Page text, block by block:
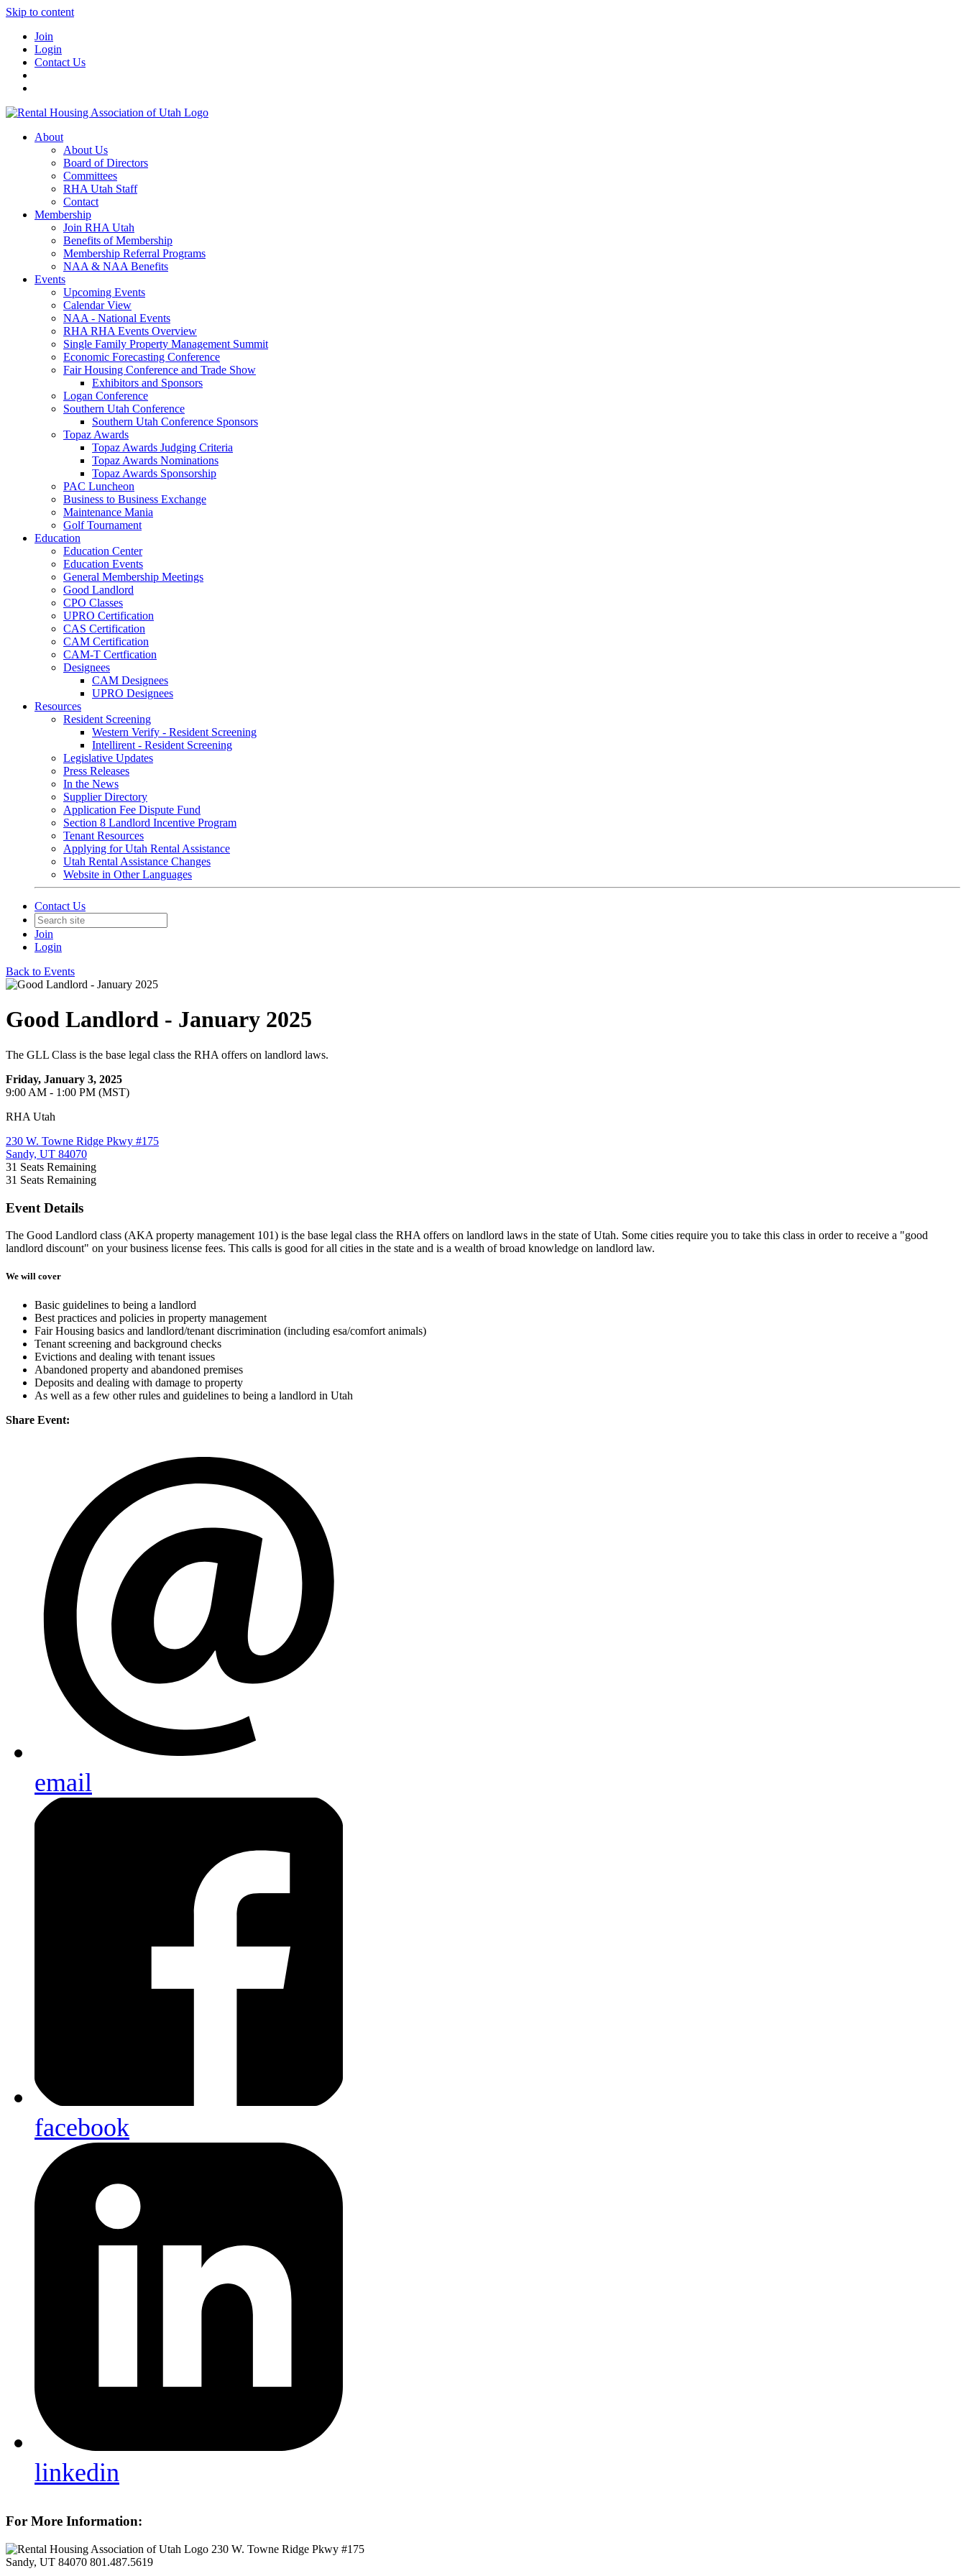
Skip to content
Join
Login
Contact Us
About
About Us
Board of Directors
Committees
RHA Utah Staff
Contact
Membership
Join RHA Utah
Benefits of Membership
Membership Referral Programs
NAA & NAA Benefits
Events
Upcoming Events
Calendar View
NAA - National Events
RHA RHA Events Overview
Single Family Property Management Summit
Economic Forecasting Conference
Fair Housing Conference and Trade Show
Exhibitors and Sponsors
Logan Conference
Southern Utah Conference
Southern Utah Conference Sponsors
Topaz Awards
Topaz Awards Judging Criteria
Topaz Awards Nominations
Topaz Awards Sponsorship
PAC Luncheon
Business to Business Exchange
Maintenance Mania
Golf Tournament
Education
Education Center
Education Events
General Membership Meetings
Good Landlord
CPO Classes
UPRO Certification
CAS Certification
CAM Certification
CAM-T Certfication
Designees
CAM Designees
UPRO Designees
Resources
Resident Screening
Western Verify - Resident Screening
Intellirent - Resident Screening
Legislative Updates
Press Releases
In the News
Supplier Directory
Application Fee Dispute Fund
Section 8 Landlord Incentive Program
Tenant Resources
Applying for Utah Rental Assistance
Utah Rental Assistance Changes
Website in Other Languages
Contact Us
Join
Login
Back to Events
Good Landlord - January 2025
The GLL Class is the base legal class the RHA offers on landlord laws.
Friday, January 3, 2025
9:00 AM - 1:00 PM (MST)
RHA Utah
230 W. Towne Ridge Pkwy #175
Sandy, UT 84070
31 Seats Remaining
31 Seats Remaining
Event Details
The Good Landlord class (AKA property management 101) is the base legal class the RHA offers on landlord laws in the state of Utah. Some cities require you to take this class in order to receive a "good
landlord discount" on your business license fees. This calls is good for all cities in the state and is a wealth of broad knowledge on landlord law.
We will cover
Basic guidelines to being a landlord
Best practices and policies in property management
Fair Housing basics and landlord/tenant discrimination (including esa/comfort animals)
Tenant screening and background checks
Evictions and dealing with tenant issues
Abandoned property and abandoned premises
Deposits and dealing with damage to property
As well as a few other rules and guidelines to being a landlord in Utah
Share Event:
email
facebook
linkedin
For More Information:
230 W. Towne Ridge Pkwy #175
Sandy, UT 84070 801.487.5619